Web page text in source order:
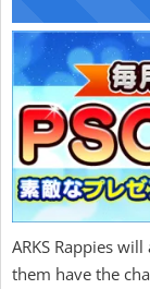
ARKS Rappies
them have the